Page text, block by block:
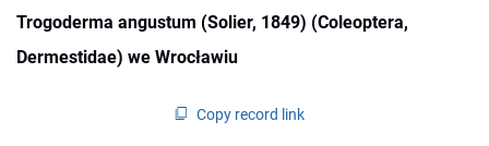
Trogoderma angustum (Solier, 1849) (Coleoptera,
Dermestidae) we Wrocławiu
Copy record link